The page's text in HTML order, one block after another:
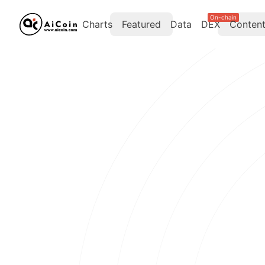
Charts Featured Data DEX
On-chain
Content